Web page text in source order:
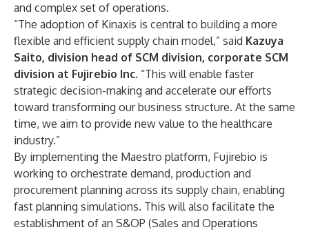
and complex set of operations.
“The adoption of Kinaxis is central to building a more
flexible and efficient supply chain model,” said Kazuya
Saito, division head of SCM division, corporate SCM
division at Fujirebio Inc. “This will enable faster
strategic decision-making and accelerate our efforts
toward transforming our business structure. At the same
time, we aim to provide new value to the healthcare
industry.”
By implementing the Maestro platform, Fujirebio is
working to orchestrate demand, production and
procurement planning across its supply chain, enabling
fast planning simulations. This will also facilitate the
establishment of an S&OP (Sales and Operations